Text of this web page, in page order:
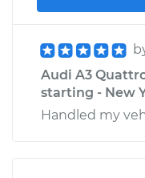
Audi A3
starting - New
Handled my